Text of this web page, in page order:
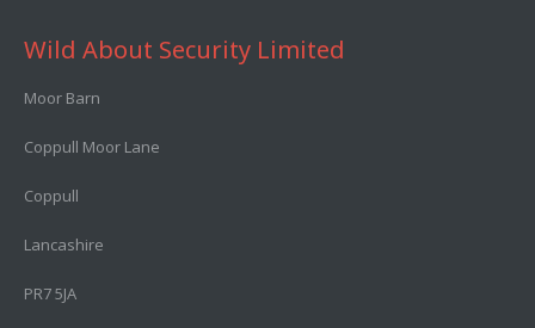
Wild About Security Limited
Moor Barn
Coppull Moor Lane
Coppull
Lancashire
PR7 5JA